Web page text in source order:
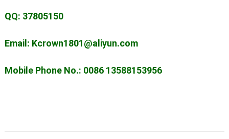
QQ: 37805150
Email: Kcrown1801@aliyun.com
Mobile Phone No.: 0086 13588153956